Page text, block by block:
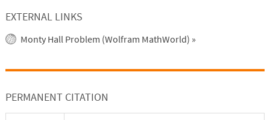
EXTERNAL LINKS
Monty Hall Problem (Wolfram MathWorld) »
PERMANENT CITATION